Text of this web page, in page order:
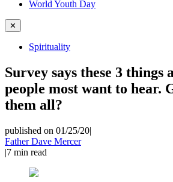
World Youth Day
✕
Spirituality
Survey says these 3 things
people most want to hear.
them all?
published on 01/25/20|
Father Dave Mercer
|7 min read